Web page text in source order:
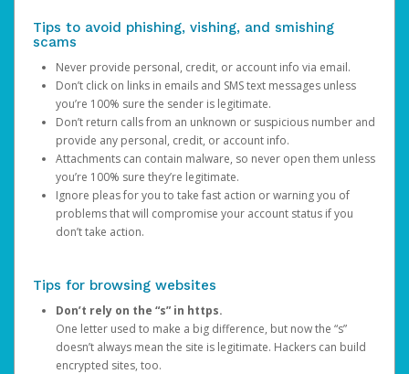
Tips to avoid phishing, vishing, and smishing
scams
Never provide personal, credit, or account info via email.
Don’t click on links in emails and SMS text messages unless
you’re 100% sure the sender is legitimate.
Don’t return calls from an unknown or suspicious number and
provide any personal, credit, or account info.
Attachments can contain malware, so never open them unless
you’re 100% sure they’re legitimate.
Ignore pleas for you to take fast action or warning you of
problems that will compromise your account status if you
don’t take action.
Tips for browsing websites
Don’t rely on the “s” in https.
One letter used to make a big difference, but now the “s”
doesn’t always mean the site is legitimate. Hackers can build
encrypted sites, too.